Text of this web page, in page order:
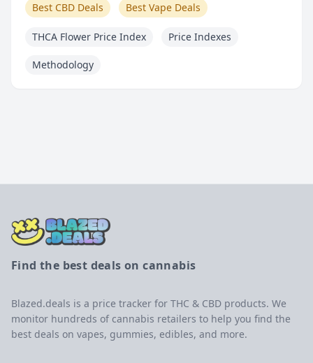
Best CBD Deals Best Vape Deals
THCA Flower Price Index Price Indexes
Methodology
Find the best deals on cannabis
Blazed.deals is a price tracker for THC & CBD products. We
monitor hundreds of cannabis retailers to help you find the
best deals on vapes, gummies, edibles, and more.